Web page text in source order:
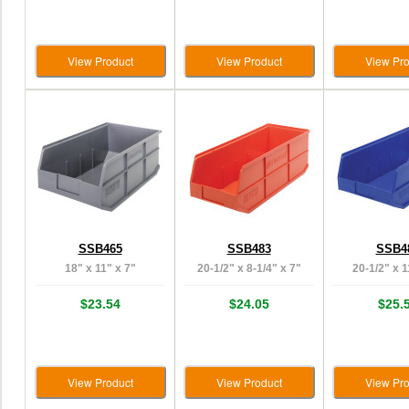
View Product View Product View
SSB465
18" x 11" x 7"
$23.54
View Product
SSB483
20-1/2" x 8-1/4" x 7"
$24.05
View Product
20-1/2" x
View